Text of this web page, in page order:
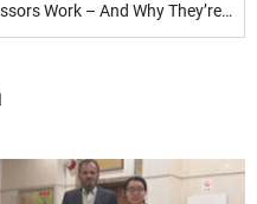
Next: How Electric Car AC Compressors Work – And Why They’re Better